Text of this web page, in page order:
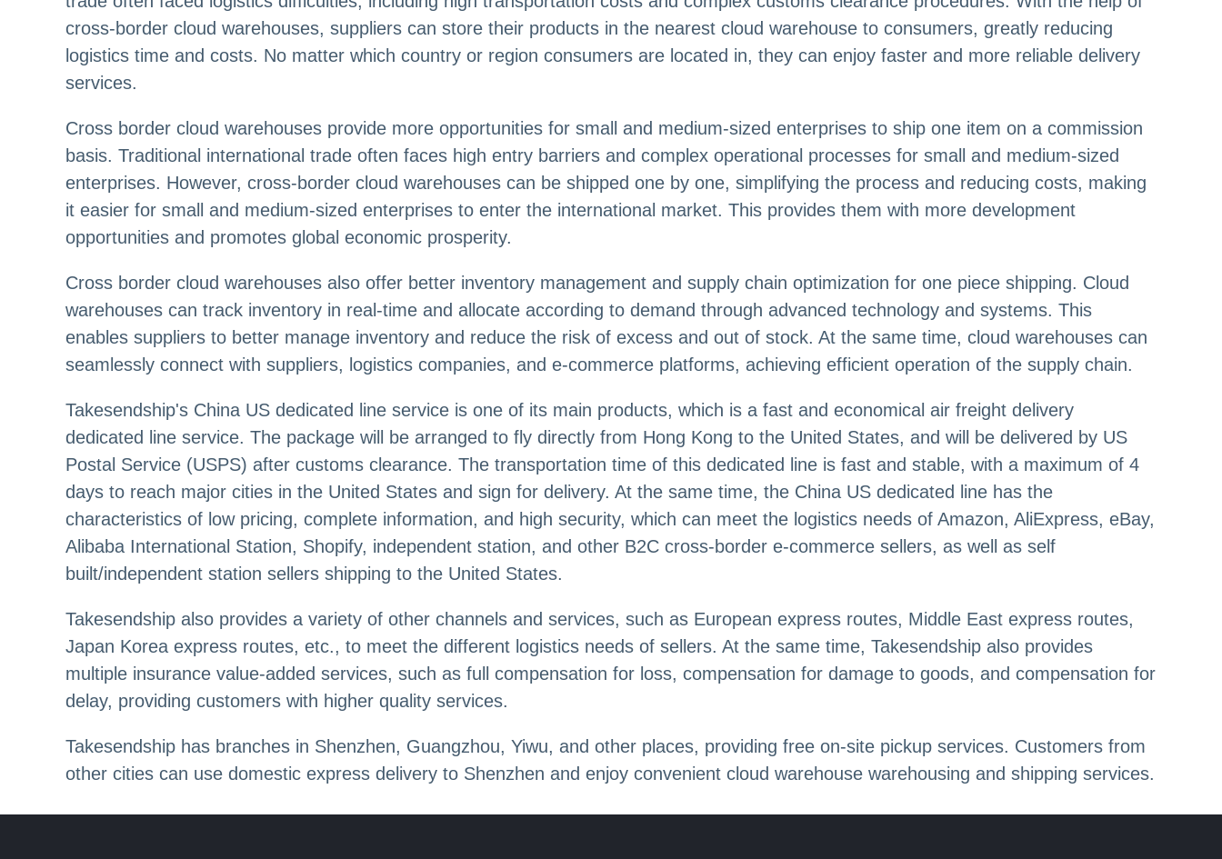
cross-border cloud warehouses, suppliers can store their products in the nearest cloud warehouse to consumers, greatly reducing
logistics time and costs. No matter which country or region consumers are located in, they can enjoy faster and more reliable delivery
services.
Cross border cloud warehouses provide more opportunities for small and medium-sized enterprises to ship one item on a commission
basis. Traditional international trade often faces high entry barriers and complex operational processes for small and medium-sized
enterprises. However, cross-border cloud warehouses can be shipped one by one, simplifying the process and reducing costs, making
it easier for small and medium-sized enterprises to enter the international market. This provides them with more development
opportunities and promotes global economic prosperity.
Cross border cloud warehouses also offer better inventory management and supply chain optimization for one piece shipping. Cloud
warehouses can track inventory in real-time and allocate according to demand through advanced technology and systems. This
enables suppliers to better manage inventory and reduce the risk of excess and out of stock. At the same time, cloud warehouses can
seamlessly connect with suppliers, logistics companies, and e-commerce platforms, achieving efficient operation of the supply chain.
Takesendship's China US dedicated line service is one of its main products, which is a fast and economical air freight delivery
dedicated line service. The package will be arranged to fly directly from Hong Kong to the United States, and will be delivered by US
Postal Service (USPS) after customs clearance. The transportation time of this dedicated line is fast and stable, with a maximum of 4
days to reach major cities in the United States and sign for delivery. At the same time, the China US dedicated line has the
characteristics of low pricing, complete information, and high security, which can meet the logistics needs of Amazon, AliExpress, eBay,
Alibaba International Station, Shopify, independent station, and other B2C cross-border e-commerce sellers, as well as self
built/independent station sellers shipping to the United States.
Takesendship also provides a variety of other channels and services, such as European express routes, Middle East express routes,
Japan Korea express routes, etc., to meet the different logistics needs of sellers. At the same time, Takesendship also provides
multiple insurance value-added services, such as full compensation for loss, compensation for damage to goods, and compensation for
delay, providing customers with higher quality services.
Takesendship has branches in Shenzhen, Guangzhou, Yiwu, and other places, providing free on-site pickup services. Customers from
other cities can use domestic express delivery to Shenzhen and enjoy convenient cloud warehouse warehousing and shipping services.